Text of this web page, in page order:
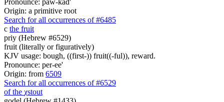
Origin: a primitive root
Search for all occurrences of #6485
c the fruit
priy (Hebrew #6529)
fruit (literally or figuratively)
KJV usage: bough, ((first-)) fruit((-ful)), reward.
Pronounce: per-ee'
Origin: from 6509
Search for all occurrences of #6529
of the χstout